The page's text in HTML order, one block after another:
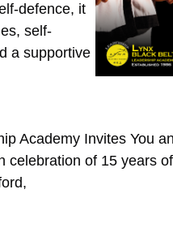
defence, it
self-
a supportive
Academy Invites You
celebration of 15 years